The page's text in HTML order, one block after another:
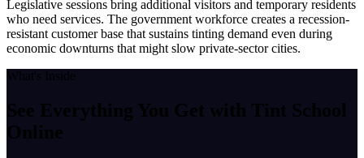
Legislative sessions bring additional visitors and temporary residents
who need services. The government workforce creates a recession-
resistant customer base that sustains tinting demand even during
economic downturns that might slow private-sector cities.
What's Inside
See Everything You Get with Tint School
Online